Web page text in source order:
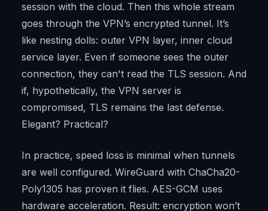
session with the cloud. Then this whole stream
goes through the VPN’s encrypted tunnel. It’s
like nesting dolls: outer VPN layer, inner cloud
service layer. Even if someone sees the outer
connection, they can't read the TLS session. And
if, hypothetically, the VPN server is
compromised, TLS remains the last defense.
Elegant? Practical?
In practice, speed loss is minimal when tunnels
are well configured. WireGuard with ChaCha20-
Poly1305 has proven it flies. AES-GCM uses
hardware acceleration. Result: encryption won’t